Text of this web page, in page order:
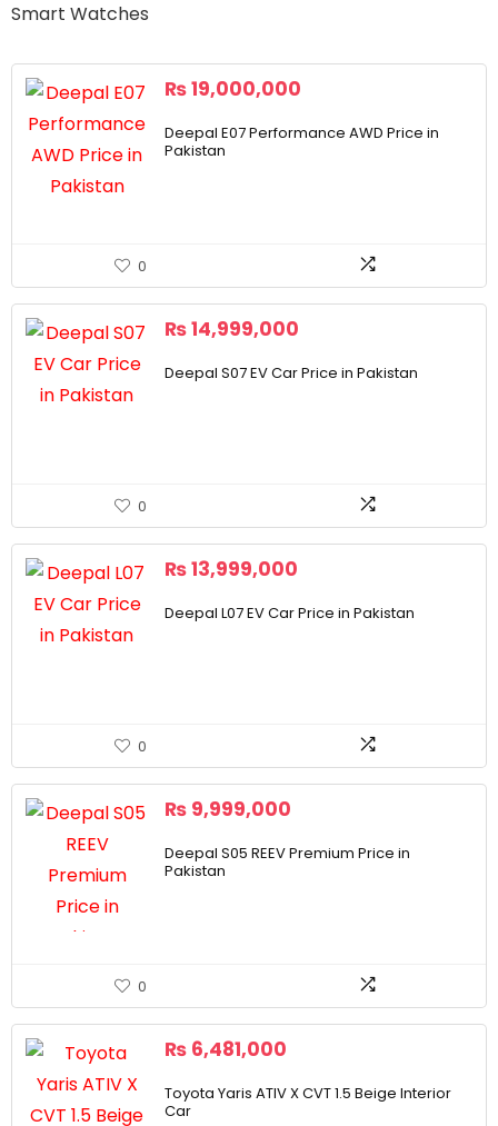
Smart Watches
₨19,000,000
Deepal E07 Performance AWD Price in
Pakistan
0
₨14,999,000
Deepal S07 EV Car Price in Pakistan
0
₨13,999,000
Deepal L07 EV Car Price in Pakistan
0
₨ 9,999,000
Deepal S05 REEV Premium Price in
Pakistan
0
₨ 6,481,000
Toyota Yaris ATIV X CVT 1.5 Beige Interior
Car